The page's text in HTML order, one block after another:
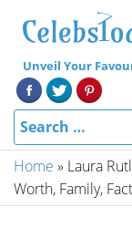
Unveil Your
Home » Laura
Worth, Family,